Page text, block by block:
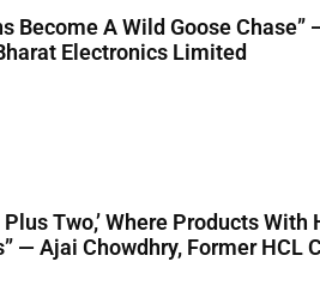
Become A Wild Goose Chase”
Electronics Limited
Two,’ Where Products With
— Ajai Chowdhry, Former HCL